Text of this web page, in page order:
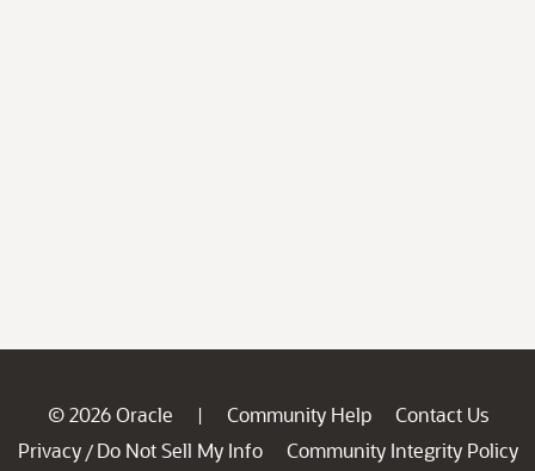
© 2026 Oracle | Community Help
Contact Us
Privacy / Do Not Sell My Info
Community Integrity Policy